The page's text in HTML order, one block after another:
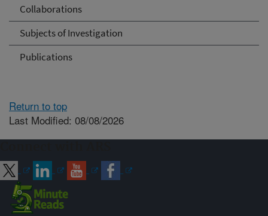
Collaborations
Subjects of Investigation
Publications
Return to top
Last Modified: 08/08/2026